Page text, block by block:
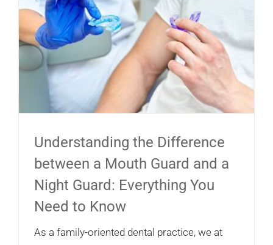
Understanding the Difference
between a Mouth Guard and a
Night Guard: Everything You
Need to Know
As a family-oriented dental practice, we at